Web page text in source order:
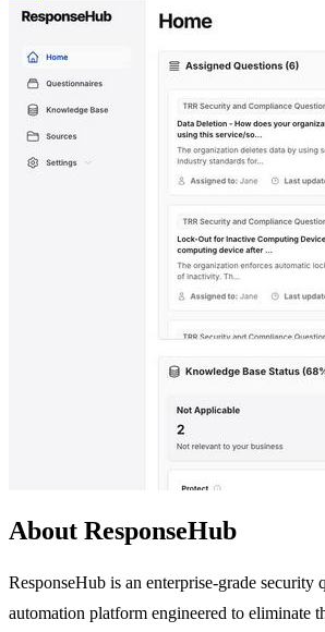
About ResponseHub
ResponseHub is an enterprise-grade security
automation platform engineered to eliminate